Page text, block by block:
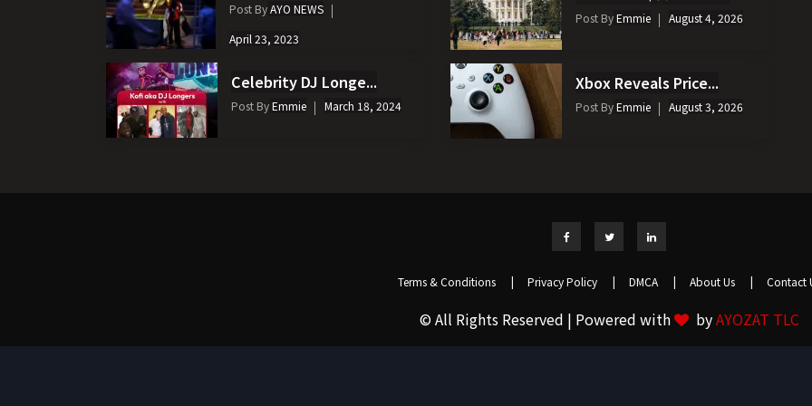
Post ByAYO NEWS
April 23, 2023
Celebrity DJ Longe...
Post ByEmmie March 18, 2024
Post ByEmmie August 4, 2026
Xbox Reveals Price...
Post ByEmmie August 3, 2026
Terms & Conditions | Privacy Policy | DMCA | About Us | Contact
© All Rights Reserved | Powered with byAYOZAT TLC